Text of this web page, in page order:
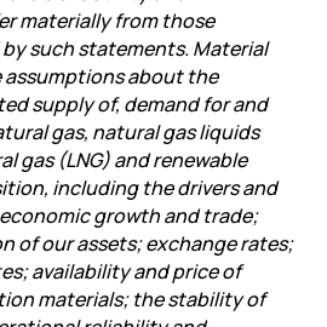
materially from those
such statements. Material
about the
supply of, demand for and
gas, natural gas liquids
gas (LNG) and renewable
including the drivers and
growth and trade;
of our assets; exchange rates;
availability and price of
materials; the stability of